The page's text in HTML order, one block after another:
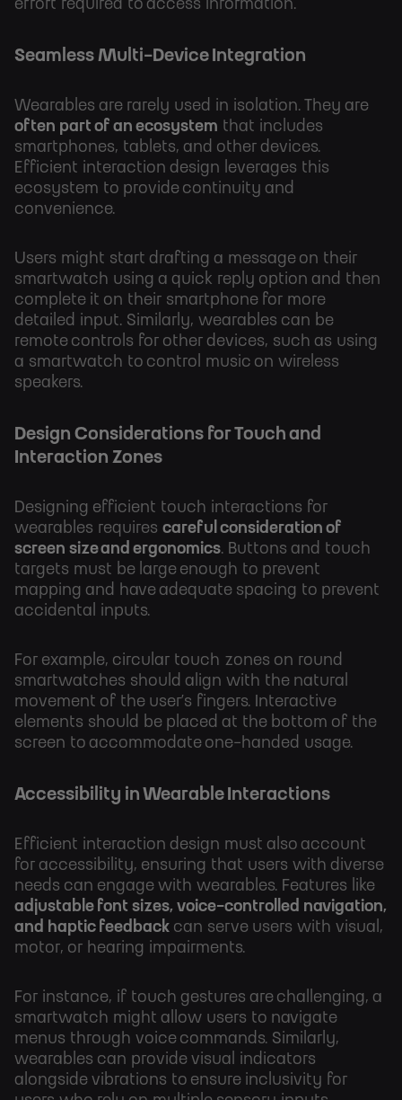
effort required to access information.
Seamless Multi-Device Integration
Wearables are rarely used in isolation. They are
often part of an ecosystem that includes
smartphones, tablets, and other devices.
Efficient interaction design leverages this
ecosystem to provide continuity and
convenience.
Users might start drafting a message on their
smartwatch using a quick reply option and then
complete it on their smartphone for more
detailed input. Similarly, wearables can be
remote controls for other devices, such as using
a smartwatch to control music on wireless
speakers.
Design Considerations for Touch and
Interaction Zones
Designing efficient touch interactions for
wearables requires careful consideration of
screen size and ergonomics. Buttons and touch
targets must be large enough to prevent
mapping and have adequate spacing to prevent
accidental inputs.
For example, circular touch zones on round
smartwatches should align with the natural
movement of the user’s fingers. Interactive
elements should be placed at the bottom of the
screen to accommodate one-handed usage.
Accessibility in Wearable Interactions
Efficient interaction design must also account
for accessibility, ensuring that users with diverse
needs can engage with wearables. Features like
adjustable font sizes, voice-controlled navigation,
and haptic feedback can serve users with visual,
motor, or hearing impairments.
For instance, if touch gestures are challenging, a
smartwatch might allow users to navigate
menus through voice commands. Similarly,
wearables can provide visual indicators
alongside vibrations to ensure inclusivity for